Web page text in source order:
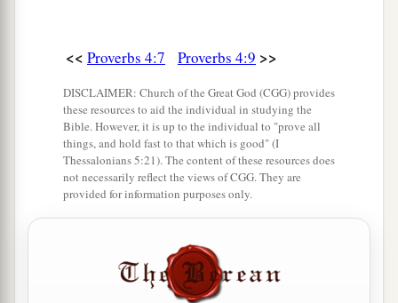
Do not let them depart from your eyes;
For theyarelife to those who find them,
And health to all their flesh.
Keep your heart with all diligence,
For out of itspringthe issues ofa
And put perverse lips far from you.
Let your eyes look straight ahead,
<< Proverbs 4:7 Proverbs 4:9 >>
DISCLAIMER: Church of the Great God (CGG) provides
these resources to aid the individual in studying the
Bible. However, it is up to the individual to "prove all
things, and hold fast to that which is good" (I
Thessalonians 5:21). The content of these resources does
not necessarily reflect the views of CGG. They are
provided for information purposes only.